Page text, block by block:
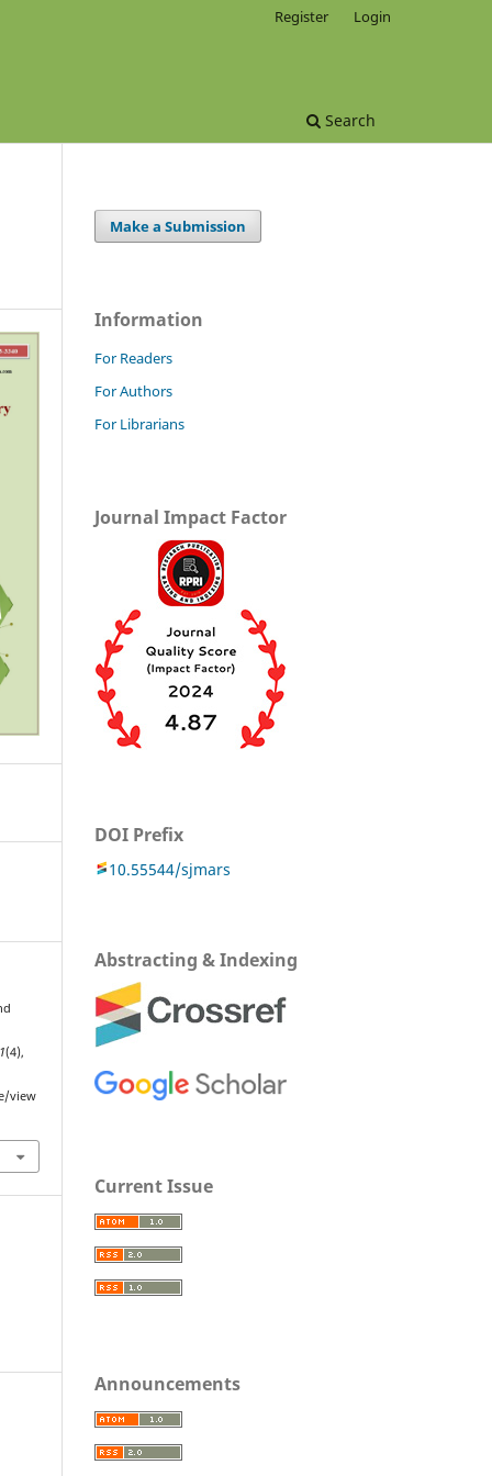
Search
Register Login
1(4),
view
Make a Submission
Information
For Readers
For Authors
For Librarians
Journal Impact Factor
DOI Prefix
10.55544/sjmars
Abstracting & Indexing
Current Issue
Announcements